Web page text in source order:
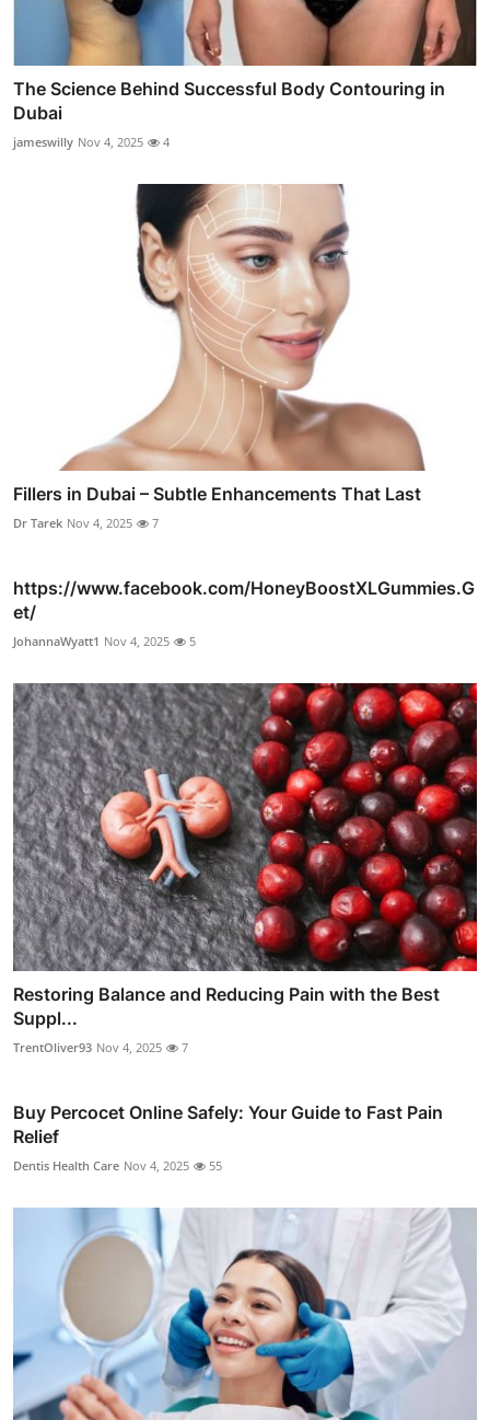
The Science Behind Successful Body Contouring in
Dubai
jameswilly Nov 4, 2025 4
Fillers in Dubai – Subtle Enhancements That Last
Dr Tarek Nov 4, 2025 7
https://www.facebook.com/HoneyBoostXLGummies.G
et/
JohannaWyatt1 Nov 4, 2025 5
Restoring Balance and Reducing Pain with the Best
Suppl...
TrentOliver93 Nov 4, 2025 7
Buy Percocet Online Safely: Your Guide to Fast Pain
Relief
Dentis Health Care Nov 4, 2025 55